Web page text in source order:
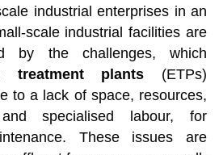
industrial enterprises in an
scale industrial facilities are
by the challenges, which
treatment plants (ETPs)
to a lack of space, resources,
specialised labour, for
These issues are